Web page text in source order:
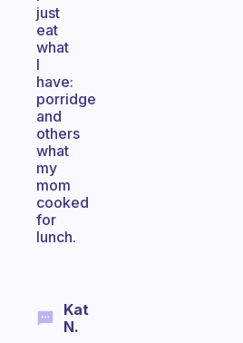
just
eat
what
I
have:
porridge
and
others
what
my
mom
cooked
for
lunch.
Kat
N.